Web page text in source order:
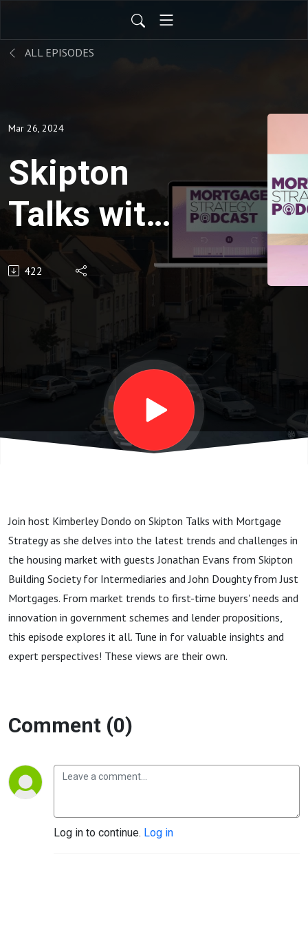
ALL EPISODES
Mar 26, 2024
Skipton
Talks with
Mortgage
Strategy:
Exploring
Trends
and
Challenges
Housing
Market
422
Join host Kimberley Dondo on Skipton Talks with Mortgage
Strategy as she delves into the latest trends and challenges in
the housing market with guests Jonathan Evans from Skipton
Building Society for Intermediaries and John Doughty from Just
Mortgages. From market trends to first-time buyers' needs and
innovation in government schemes and lender propositions,
this episode explores it all. Tune in for valuable insights and
expert perspectives! These views are their own.
Comment (0)
Log in to continue. Log in